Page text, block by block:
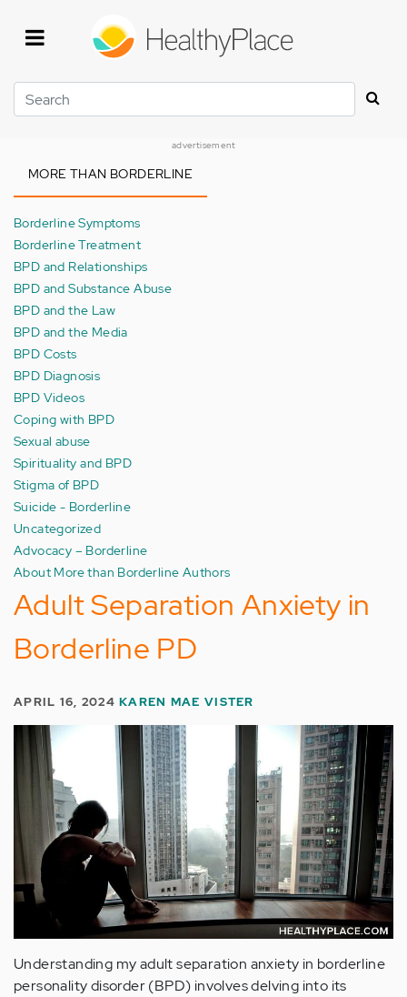
Search
advertisement
MORE THAN BORDERLINE
Borderline Symptoms
Borderline Treatment
BPD and Relationships
BPD and Substance Abuse
BPD and the Law
BPD and the Media
BPD Costs
BPD Diagnosis
BPD Videos
Coping with BPD
Sexual abuse
Spirituality and BPD
Stigma of BPD
Suicide - Borderline
Uncategorized
Advocacy – Borderline
About More than Borderline Authors
Adult Separation Anxiety in
Borderline PD
APRIL 16, 2024KAREN MAE VISTER
Understanding my adult separation anxiety in borderline
personality disorder (BPD) involves delving into its